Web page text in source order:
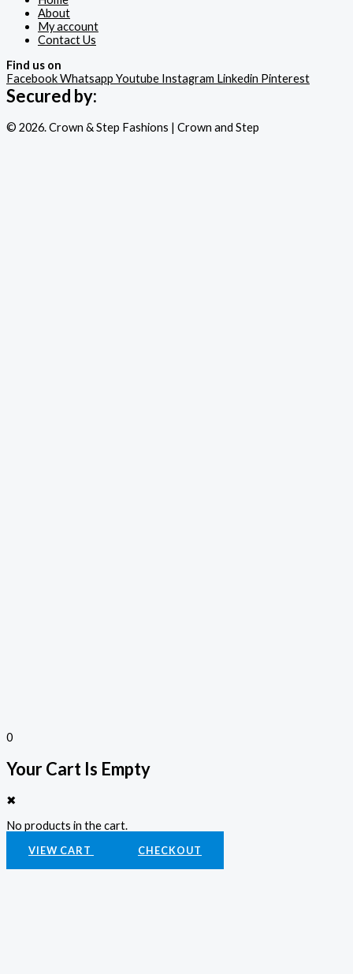
About
My account
Contact Us
Find us on
FacebookWhatsapp Youtube Instagram Linkedin Pinterest
Secured by:
© 2026. Crown & Step Fashions | Crown and Step
0
Your Cart Is Empty
✖
No products in the cart.
VIEW CART CHECKOUT